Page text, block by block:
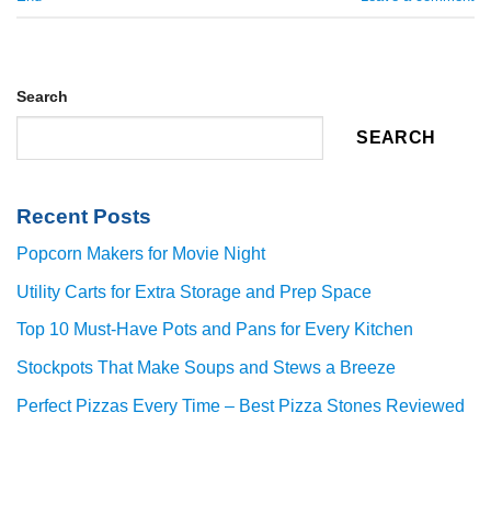
Search
SEARCH
Recent Posts
Popcorn Makers for Movie Night
Utility Carts for Extra Storage and Prep Space
Top 10 Must-Have Pots and Pans for Every Kitchen
Stockpots That Make Soups and Stews a Breeze
Perfect Pizzas Every Time – Best Pizza Stones Reviewed